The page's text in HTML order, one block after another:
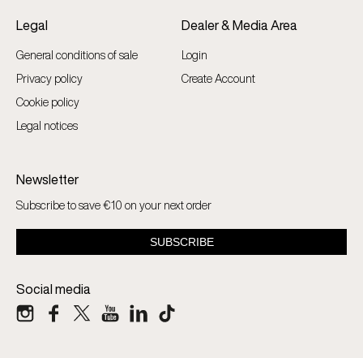
Legal
General conditions of sale
Privacy policy
Cookie policy
Legal notices
Dealer & Media Area
Login
Create Account
Newsletter
Subscribe to save €10 on your next order
Social media